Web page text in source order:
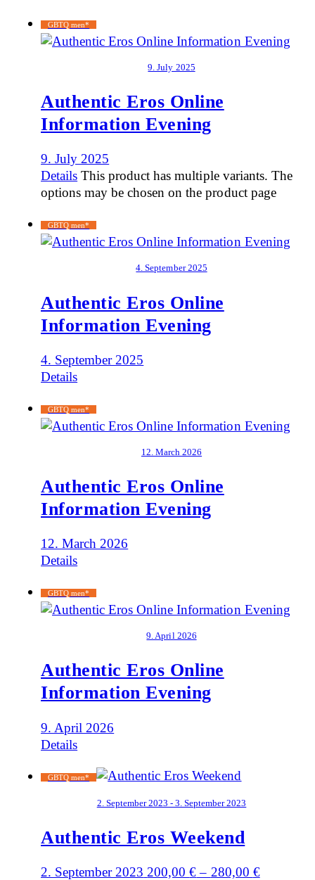
GBTQ men*
9. July 2025
Authentic Eros Online
Information Evening
9. July 2025
Details This product has multiple variants. The
options may be chosen on the product page
GBTQ men*
4. September 2025
Authentic Eros Online
Information Evening
4. September 2025
Details
GBTQ men*
12. March 2026
Authentic Eros Online
Information Evening
12. March 2026
Details
GBTQ men*
9. April 2026
Authentic Eros Online
Information Evening
9. April 2026
Details
GBTQ men*
2. September 2023 - 3. September 2023
Authentic Eros Weekend
2. September 2023 200,00€– 280,00 €